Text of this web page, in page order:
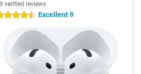
verified reviews
stars Excellent 9